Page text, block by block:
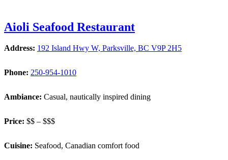
Aioli Seafood Restaurant
Address: 192 Island Hwy W, Parksville, BC V9P 2H5
Phone: 250-954-1010
Ambiance: Casual, nautically inspired dining
Price: $$ – $$$
Cuisine: Seafood, Canadian comfort food